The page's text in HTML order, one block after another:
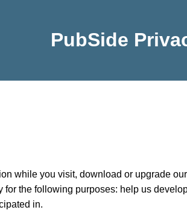
PubSide
while you visit, download or upgrade
the following purposes: help us
in.